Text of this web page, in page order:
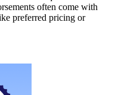
often come with
preferred pricing or